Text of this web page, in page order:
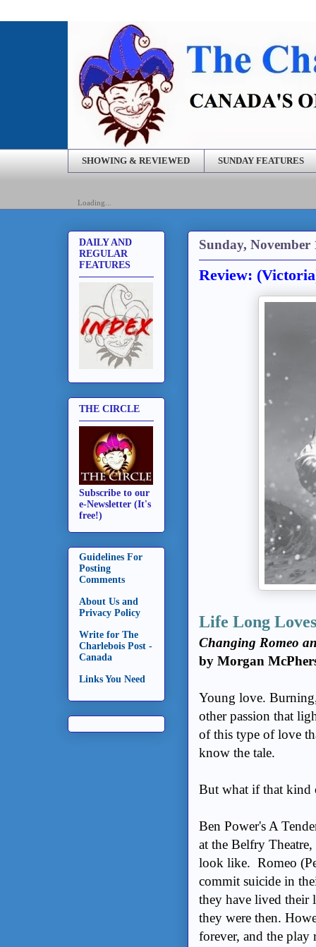
SHOWING & REVIEWED SUNDAY FEATURES
Loading...
Sunday, November
Review:
Life Long Loves
Changing Romeo
by Morgan
Young love.
other passion that
of this type of love
know the tale.
But what if that kind
Ben Power's A
at the Belfry
look like. Romeo
commit suicide in
they have lived their
they were then.
forever, and the play
DAILY AND
REGULAR
FEATURES
THE CIRCLE
Subscribe to our
e-Newsletter (It's
free!)
Guidelines For
Posting
Comments
About Us and
Privacy Policy
Write for The
Charlebois Post -
Canada
Links You Need